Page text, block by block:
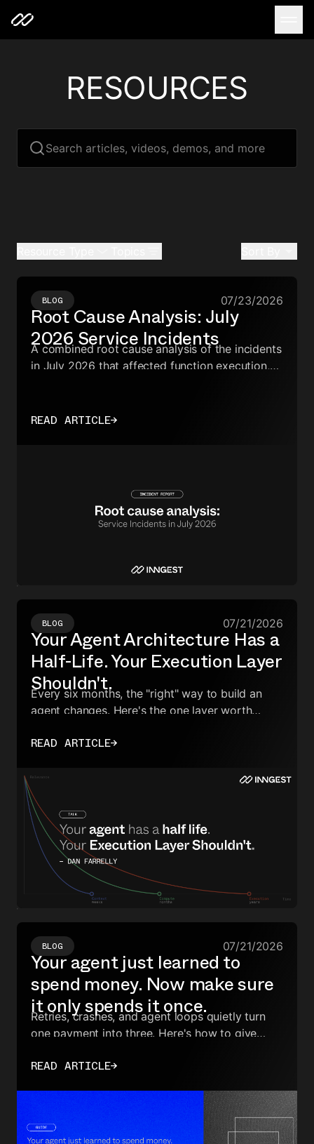
RESOURCES
Search articles, videos, demos, and more
BLOG 07/23/2026
Root Cause Analysis: July
2026 Service Incidents
A combined root cause analysis of the incidents
in July 2026 that affected function execution,
READ ARTICLE→
BLOG 07/21/2026
Your Agent Architecture Has a
Half-Life. Your Execution Layer
Shouldn't.
Every six months, the "right" way to build an
agent changes. Here's the one layer worth
swappable.
READ ARTICLE→
BLOG 07/21/2026
Your agent just learned to
spend money. Now make sure
it only spends it once.
Retries, crashes, and agent loops quietly turn
one payment into three. Here's how to give
execution.
READ ARTICLE→